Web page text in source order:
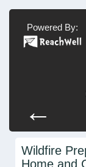
Powered By:
←
Wildfire
Home and